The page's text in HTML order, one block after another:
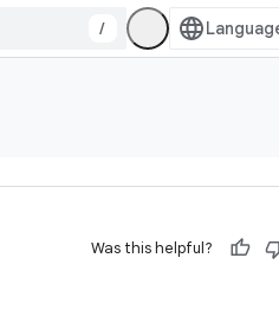
/
Was this helpful?